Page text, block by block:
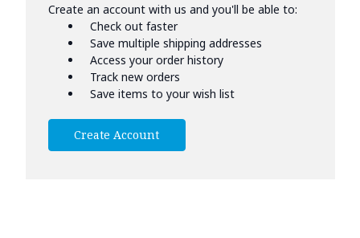
Create an account with us and you'll be able to:
Check out faster
Save multiple shipping addresses
Access your order history
Track new orders
Save items to your wish list
Create Account